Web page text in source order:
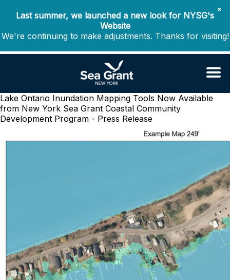
✖
Last summer, we launched a new look for NYSG's
Website
We're continuing to make adjustments. Thanks for visiting!
Lake Ontario Inundation Mapping Tools Now Available
from New York Sea Grant Coastal Community
Development Program - Press Release